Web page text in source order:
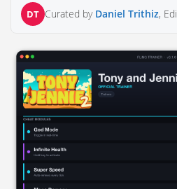
DT Curated by Daniel Trithiz,